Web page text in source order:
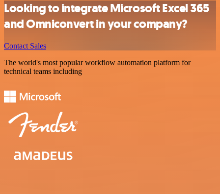
Looking to integrate Microsoft Excel 365
and Omniconvert in your company?
Contact Sales
The world's most popular workflow automation platform for
technical teams including